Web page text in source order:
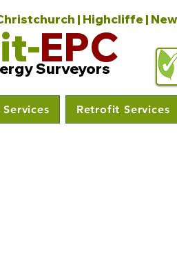
| Highcliffe |
EPC
Surveyors
Retrofit Services